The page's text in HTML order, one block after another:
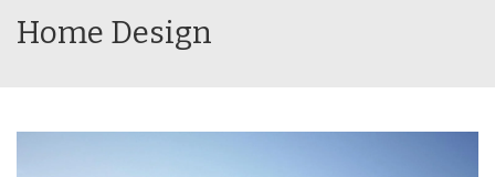
Home Design